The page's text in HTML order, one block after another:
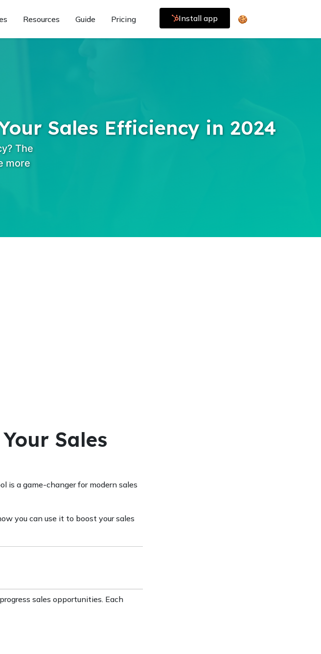
Resources Guide Pricing Install app 🍪
Sales Efficiency in 2024
The
more
Sales
is a game-changer for modern sales
you can use it to boost your sales
sales opportunities. Each